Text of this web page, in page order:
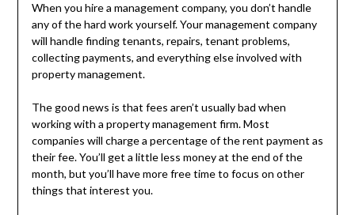
When you hire a management company, you don’t handle
any of the hard work yourself. Your management company
will handle finding tenants, repairs, tenant problems,
collecting payments, and everything else involved with
property management.
The good news is that fees aren’t usually bad when
working with a property management firm. Most
companies will charge a percentage of the rent payment as
their fee. You’ll get a little less money at the end of the
month, but you’ll have more free time to focus on other
things that interest you.